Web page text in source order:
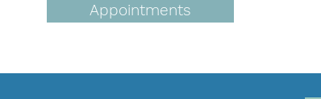
Appointments